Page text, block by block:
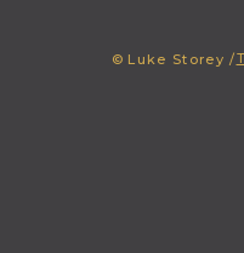
© Luke Storey /